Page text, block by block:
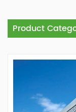
Product